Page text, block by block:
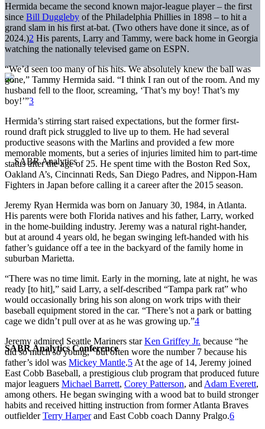
SABR Analytics Conference
Hermida became the second known major-league player – the first
since Bill Duggleby of the Philadelphia Phillies in 1898 – to hit a
grand slam in his first at-bat. (Two others have done it since, as of
2024.)2 His parents, Larry and Tammy, were back home in Georgia
watching the nationally televised game on ESPN.
“We’d seen too many of his hits. We absolutely knew the ball was
gone,” Tammy Hermida said. “I think I ran out of the room. And my
husband fell to the floor, screaming, ‘That’s my boy! That’s my
boy!’”3
Hermida’s stirring start raised expectations, but the former first-
round draft pick struggled to live up to them. He had several
productive seasons with the Marlins and provided a few more
memorable moments, but a series of injuries limited him to part-time
status after the age of 25. He spent time with the Boston Red Sox,
Oakland A’s, Cincinnati Reds, San Diego Padres, and Nippon-Ham
Fighters in Japan before calling it a career after the 2015 season.
Jeremy Ryan Hermida was born on January 30, 1984, in Atlanta.
His parents were both Florida natives and his father, Larry, worked
in the home-building industry. Jeremy was a natural right-hander,
but at around 4 years old, he began swinging left-handed with his
father’s guidance off a tee in the backyard of the family home in
suburban Marietta.
“There was no time limit. Early in the morning, late at night, he was
ready [to hit],” said Larry, a self-described “Tampa park rat” who
would occasionally bring his son along on work trips with their
baseball equipment stored in the car. “There’s not a park or batting
cage we didn’t pull over at as he was growing up.”4
Jeremy admired Seattle Mariners starKen Griffey Jr. because “he
did so much so young,” but often wore the number 7 because his
father’s idol was Mickey Mantle.5 At the age of 14, Jeremy joined
East Cobb Baseball, a prestigious club program that produced future
major leaguers Michael Barrett, Corey Patterson, and Adam Everett,
among others. He began swinging with a wood bat to build stronger
habits and received hitting instruction from former Atlanta Braves
outfielderTerry Harperand East Cobb coach Danny Pralgo.6